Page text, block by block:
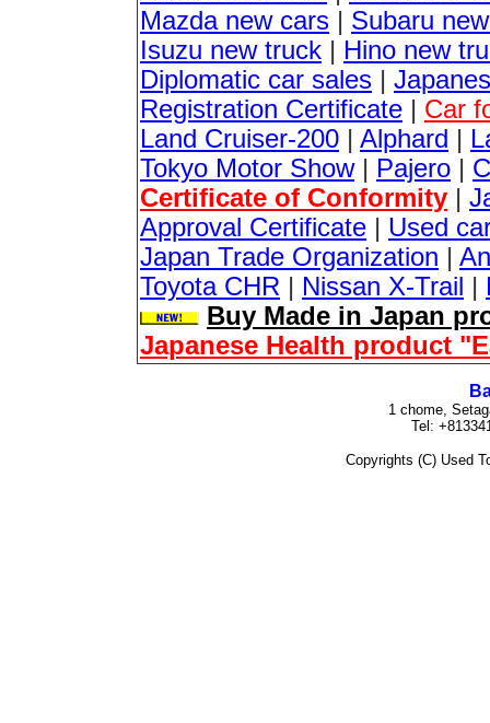
Mazda new cars | Subaru
Isuzu new truck | Hino new
Diplomatic car sales |
Registration Certificate | Car
Land Cruiser-200 | Alphard |
Tokyo Motor Show| Pajero |
Certificate of Conformity |
Approval Certificate | Used
Japan Trade Organization |
Toyota CHR | Nissan X-Trail |
Buy Made in Japan
Japanese Health product
1 chome,
Tel:
Copyrights (C) Used